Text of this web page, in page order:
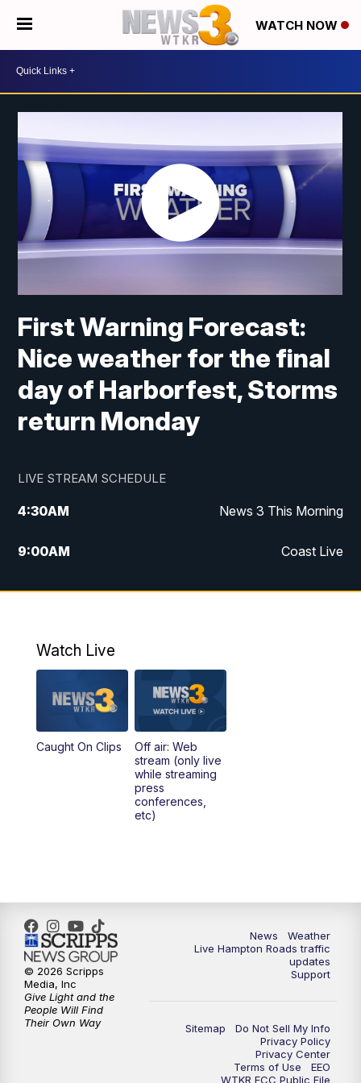
WATCH NOW
First Warning Forecast:
Nice weather for the final
day of Harborfest, Storms
return Monday
LIVE STREAM SCHEDULE
4:30AM News 3 This Morning
9:00AM Coast Live
10:00AM Replay: Coast Live
12:27PM Replay: News 3 at Noon
5:00PM
11:00PM News 3 at 11
Watch Live
Caught On Clips
Off air: Web
stream (only live
while streaming
press
conferences,
etc)
News
Weather
Live Hampton Roads traffic
updates
Support
Sitemap
Do Not Sell My Info
Privacy Policy
Privacy Center
Terms of Use
EEO
WTKR FCC Public File
© 2026 Scripps
Media, Inc
Give Light and the
People Will Find
Their Own Way